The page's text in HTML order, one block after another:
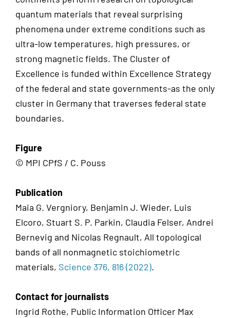
quantum materials that reveal surprising
phenomena under extreme conditions such as
ultra-low temperatures, high pressures, or
strong magnetic fields. The Cluster of
Excellence is funded within Excellence Strategy
of the federal and state governments-as the only
cluster in Germany that traverses federal state
boundaries.
Figure
© MPI CPfS / C. Pouss
Publication
Maia G. Vergniory, Benjamin J. Wieder, Luis
Elcoro, Stuart S. P. Parkin, Claudia Felser, Andrei
Bernevig and Nicolas Regnault, All topological
bands of all nonmagnetic stoichiometric
materials, Science 376, 816 (2022).
Contact for journalists
Ingrid Rothe, Public Information Officer Max